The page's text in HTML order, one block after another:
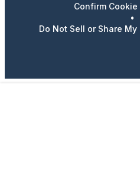
Confirm
•
Do Not Sell or Share